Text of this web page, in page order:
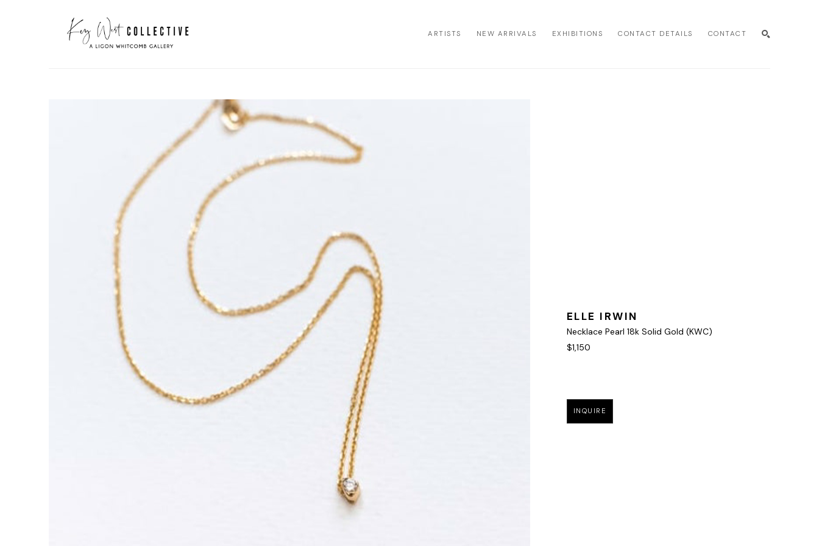
ARTISTS NEW ARRIVALS EXHIBITIONS CONTACT DETAILS CONTACT
ELLE IRWIN
Necklace Pearl 18k Solid Gold (KWC)
$1,150
INQUIRE